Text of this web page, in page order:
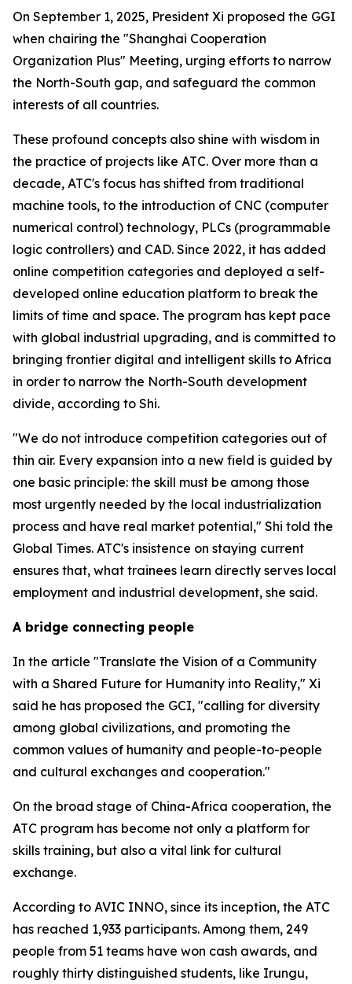
On September 1, 2025, President Xi proposed the GGI
when chairing the "Shanghai Cooperation
Organization Plus" Meeting, urging efforts to narrow
the North-South gap, and safeguard the common
interests of all countries.
These profound concepts also shine with wisdom in
the practice of projects like ATC. Over more than a
decade, ATC's focus has shifted from traditional
machine tools, to the introduction of CNC (computer
numerical control) technology, PLCs (programmable
logic controllers) and CAD. Since 2022, it has added
online competition categories and deployed a self-
developed online education platform to break the
limits of time and space. The program has kept pace
with global industrial upgrading, and is committed to
bringing frontier digital and intelligent skills to Africa
in order to narrow the North-South development
divide, according to Shi.
"We do not introduce competition categories out of
thin air. Every expansion into a new field is guided by
one basic principle: the skill must be among those
most urgently needed by the local industrialization
process and have real market potential," Shi told the
Global Times. ATC's insistence on staying current
ensures that, what trainees learn directly serves local
employment and industrial development, she said.
A bridge connecting people
In the article "Translate the Vision of a Community
with a Shared Future for Humanity into Reality," Xi
said he has proposed the GCI, "calling for diversity
among global civilizations, and promoting the
common values of humanity and people-to-people
and cultural exchanges and cooperation."
On the broad stage of China-Africa cooperation, the
ATC program has become not only a platform for
skills training, but also a vital link for cultural
exchange.
According to AVIC INNO, since its inception, the ATC
has reached 1,933 participants. Among them, 249
people from 51 teams have won cash awards, and
roughly thirty distinguished students, like Irungu,